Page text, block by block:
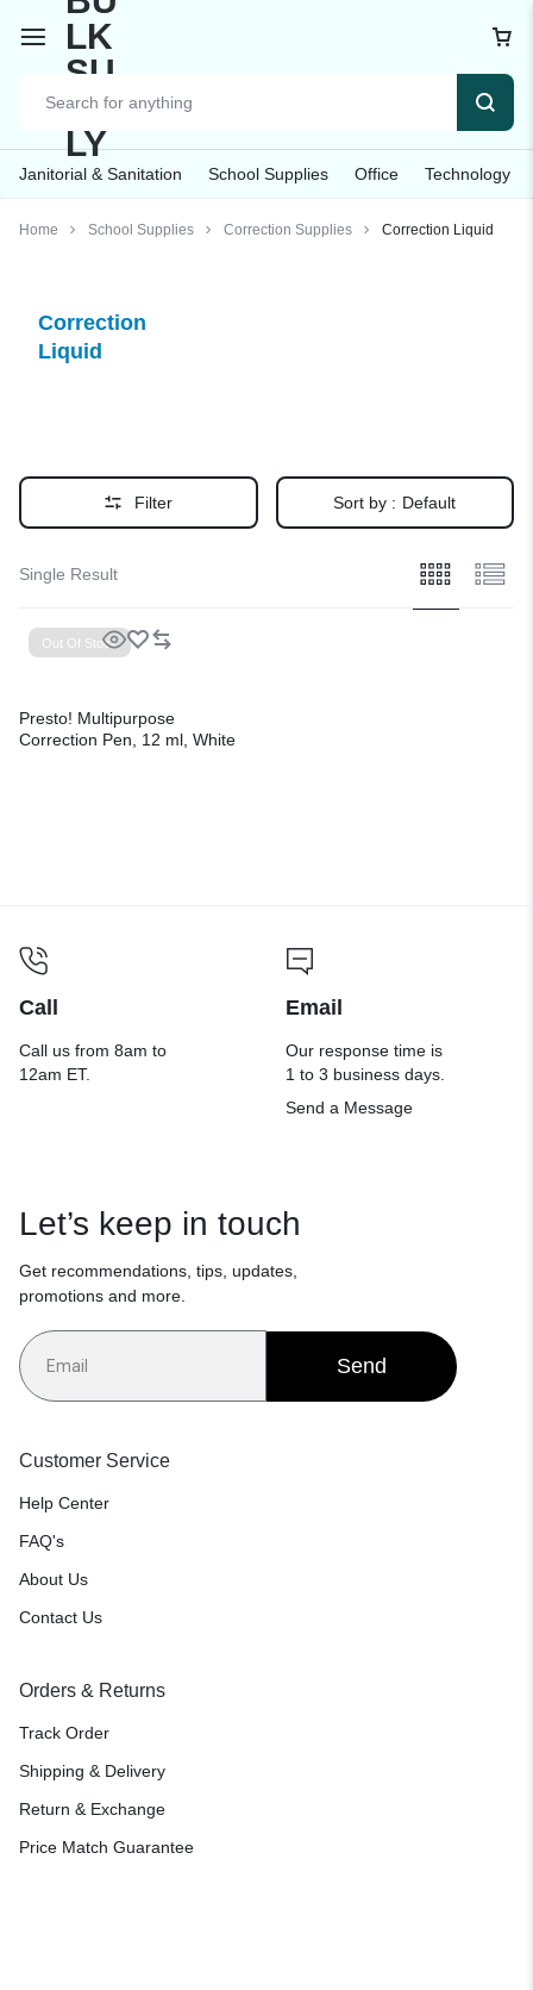
Janitorial & Sanitation School Supplies Office Technology
Home School Supplies Correction Supplies Correction Liquid
Correction
Liquid
Filter Sort by : Default
Single Result
Out Of Stock
Presto! Multipurpose
Correction Pen, 12 ml, White
Call
Call us from 8am to
12am ET.
Email
Our response time is
1 to 3 business days.
Send a Message
Let’s keep in touch
Get recommendations, tips, updates,
promotions and more.
Send
Customer Service
Help Center
FAQ's
About Us
Contact Us
Orders & Returns
Track Order
Shipping & Delivery
Return & Exchange
Price Match Guarantee